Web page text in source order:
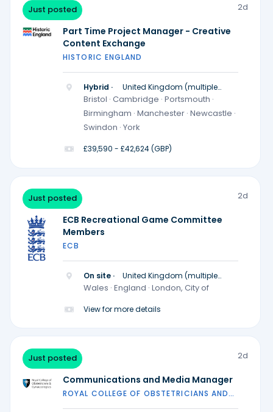
Just posted 2d
Part Time Project Manager - Creative
Content Exchange
HISTORIC ENGLAND
Hybrid ·
United Kingdom (multiple
locations)
Bristol · Cambridge · Portsmouth ·
Birmingham · Manchester · Newcastle ·
Swindon · York
£39,590 - £42,624 (GBP)
Just posted 2d
ECB Recreational Game Committee
Members
ECB
On site ·
United Kingdom (multiple
locations)
Wales · England · London, City of
View for more details
Just posted 2d
Communications and Media Manager
ROYAL COLLEGE OF OBSTETRICIANS AND